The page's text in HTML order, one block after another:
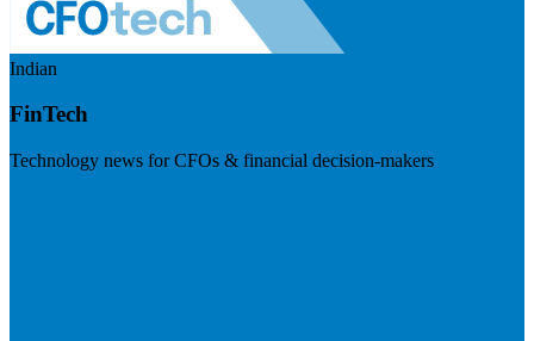
Indian
FinTech
Technology news for CFOs & financial decision-makers